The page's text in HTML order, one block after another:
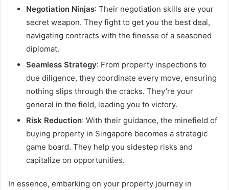
Negotiation Ninjas: Their negotiation skills are your
secret weapon. They fight to get you the best deal,
navigating contracts with the finesse of a seasoned
diplomat.
Seamless Strategy: From property inspections to
due diligence, they coordinate every move, ensuring
nothing slips through the cracks. They’re your
general in the field, leading you to victory.
Risk Reduction: With their guidance, the minefield of
buying property in Singapore becomes a strategic
game board. They help you sidestep risks and
capitalize on opportunities.
In essence, embarking on your property journey in